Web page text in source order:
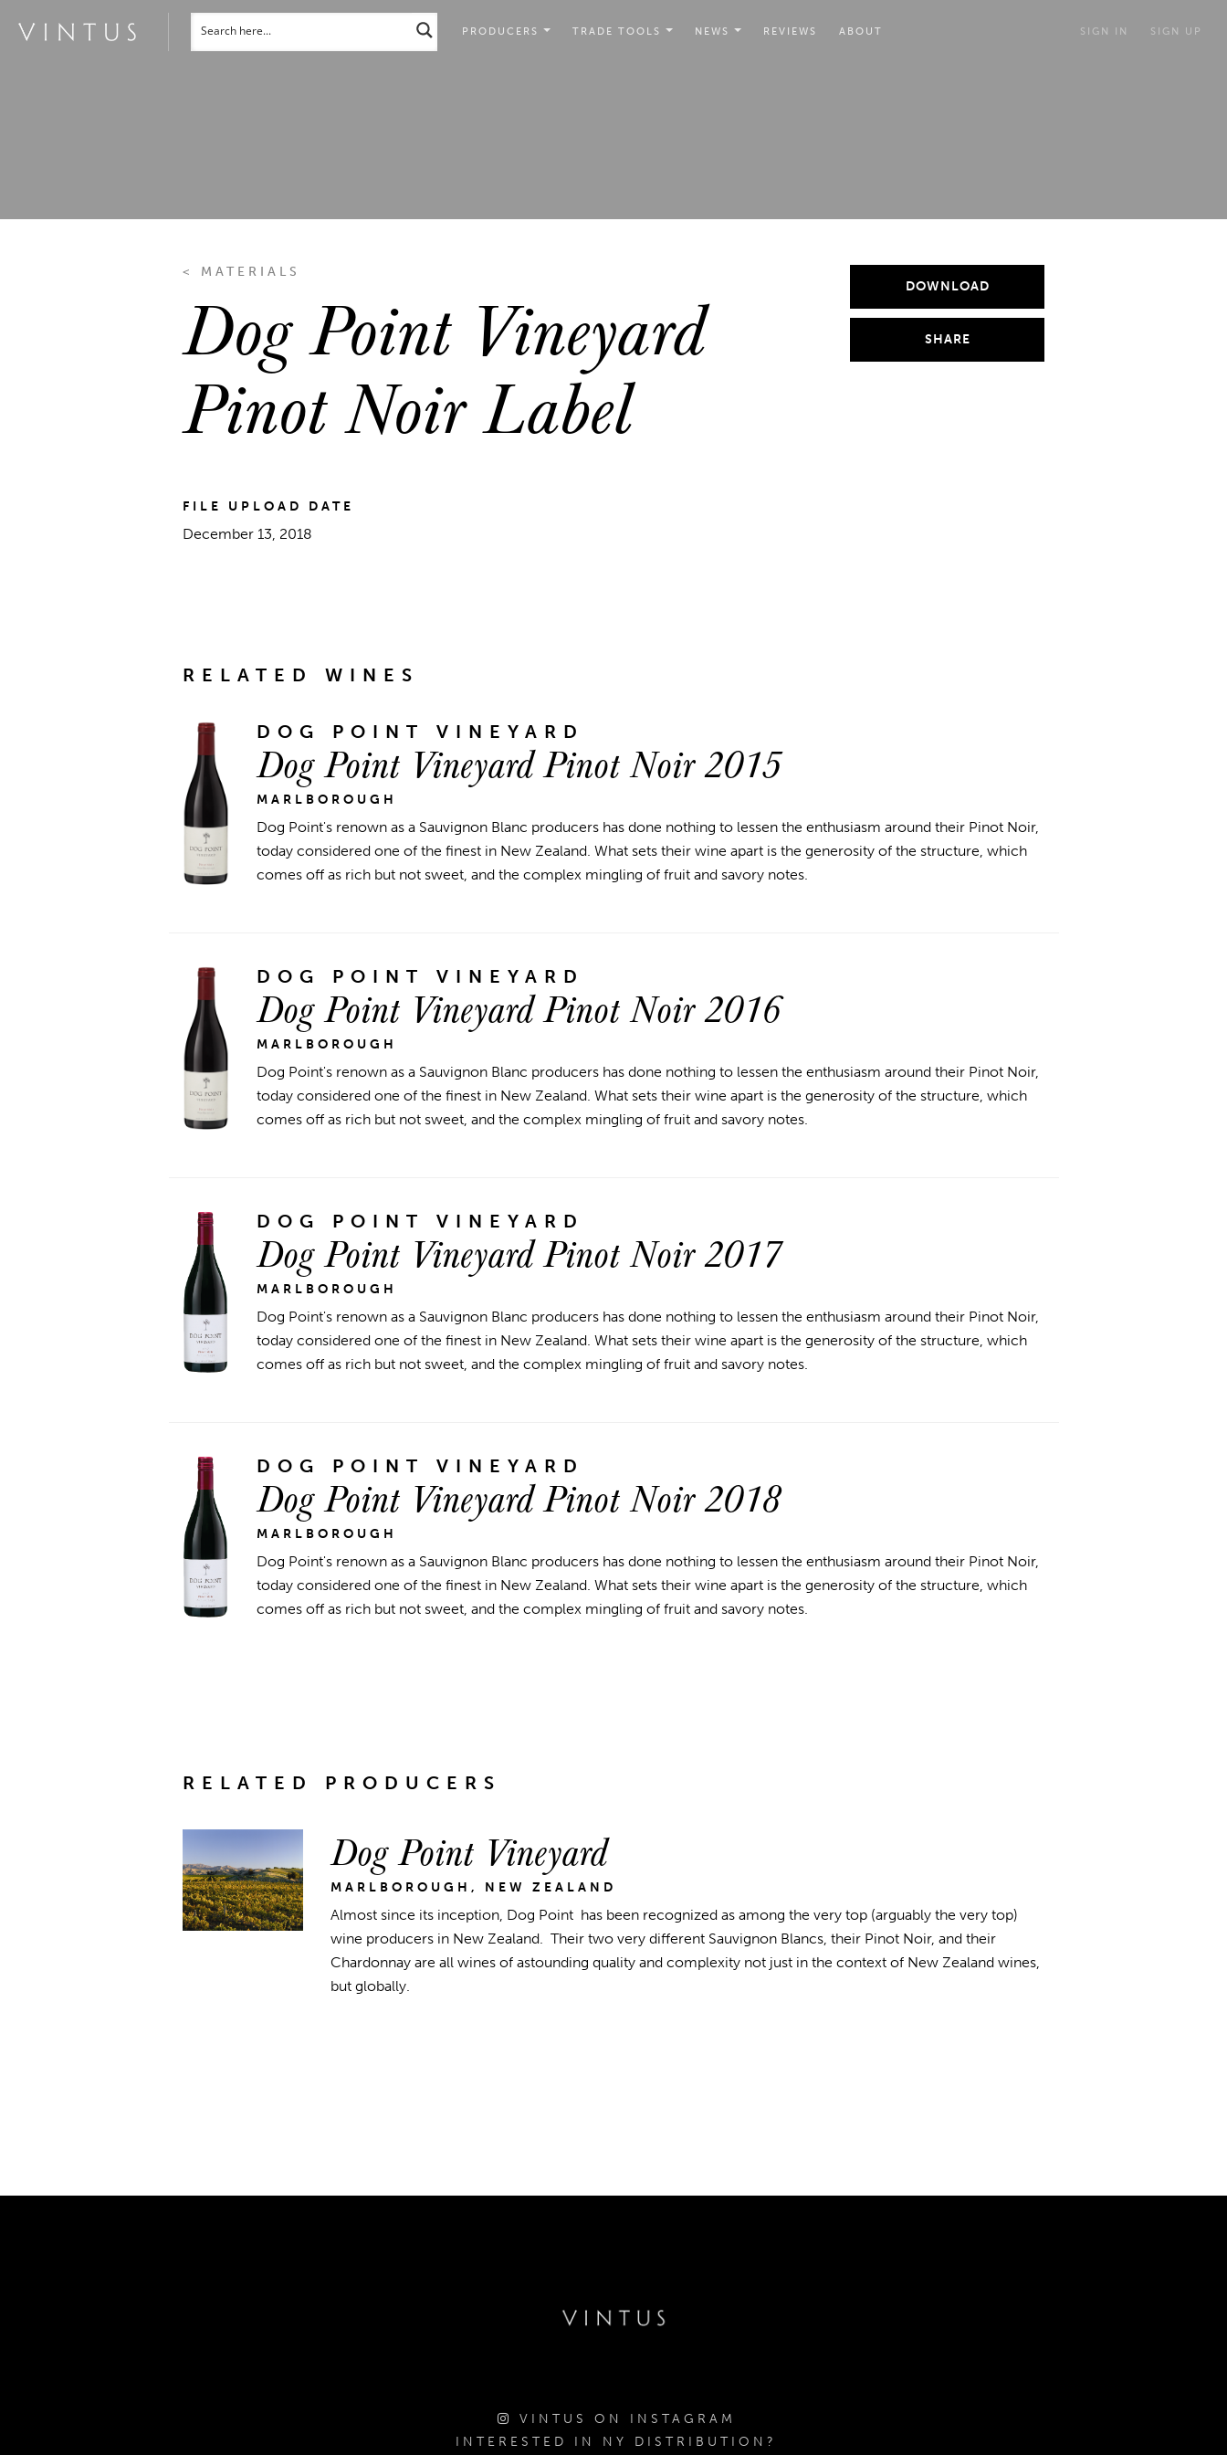
PRODUCERS TRADE TOOLS NEWS REVIEWS ABOUT SIGN IN SIGN UP
< MATERIALS
Dog Point Vineyard
Pinot Noir Label
FILE UPLOAD DATE
December 13, 2018
DOWNLOAD
SHARE
RELATED WINES
DOG POINT VINEYARD
Dog Point Vineyard Pinot Noir 2015
MARLBOROUGH
Dog Point's renown as a Sauvignon Blanc producers has done nothing to lessen the enthusiasm around their Pinot Noir,
today considered one of the finest in New Zealand. What sets their wine apart is the generosity of the structure, which
comes off as rich but not sweet, and the complex mingling of fruit and savory notes.
DOG POINT VINEYARD
Dog Point Vineyard Pinot Noir 2016
MARLBOROUGH
Dog Point's renown as a Sauvignon Blanc producers has done nothing to lessen the enthusiasm around their Pinot Noir,
today considered one of the finest in New Zealand. What sets their wine apart is the generosity of the structure, which
comes off as rich but not sweet, and the complex mingling of fruit and savory notes.
DOG POINT VINEYARD
Dog Point Vineyard Pinot Noir 2017
MARLBOROUGH
Dog Point's renown as a Sauvignon Blanc producers has done nothing to lessen the enthusiasm around their Pinot Noir,
today considered one of the finest in New Zealand. What sets their wine apart is the generosity of the structure, which
comes off as rich but not sweet, and the complex mingling of fruit and savory notes.
DOG POINT VINEYARD
Dog Point Vineyard Pinot Noir 2018
MARLBOROUGH
Dog Point's renown as a Sauvignon Blanc producers has done nothing to lessen the enthusiasm around their Pinot Noir,
today considered one of the finest in New Zealand. What sets their wine apart is the generosity of the structure, which
comes off as rich but not sweet, and the complex mingling of fruit and savory notes.
RELATED PRODUCERS
Dog Point Vineyard
MARLBOROUGH, NEW ZEALAND
Almost since its inception, Dog Point has been recognized as among the very top (arguably the very top)
wine producers in New Zealand. Their two very different Sauvignon Blancs, their Pinot Noir, and their
Chardonnay are all wines of astounding quality and complexity not just in the context of New Zealand wines,
but globally.
VINTUS ON INSTAGRAM
INTERESTED IN NY DISTRIBUTION?